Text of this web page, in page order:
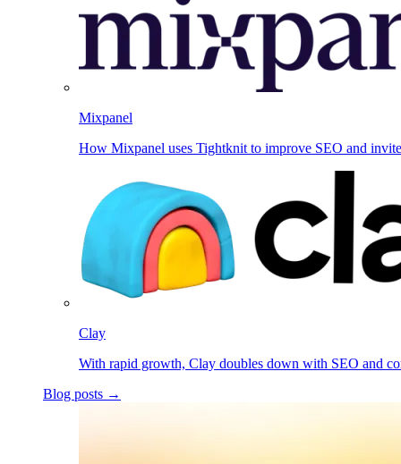
Mixpanel
How Mixpanel uses Tightknit to improve SEO and
Clay
With rapid growth, Clay doubles down with SEO and
Blog posts →